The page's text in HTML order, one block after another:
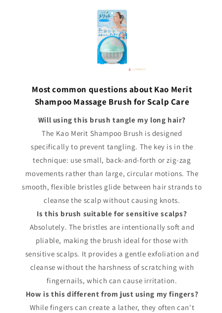
Most common questions about Kao Merit
Shampoo Massage Brush for Scalp Care
Will using this brush tangle my long hair?
The Kao Merit Shampoo Brush is designed
specifically to prevent tangling. The key is in the
technique: use small, back-and-forth or zig-zag
movements rather than large, circular motions. The
smooth, flexible bristles glide between hair strands to
cleanse the scalp without causing knots.
Is this brush suitable for sensitive scalps?
Absolutely. The bristles are intentionally soft and
pliable, making the brush ideal for those with
sensitive scalps. It provides a gentle exfoliation and
cleanse without the harshness of scratching with
fingernails, which can cause irritation.
How is this different from just using my fingers?
While fingers can create a lather, they often can't